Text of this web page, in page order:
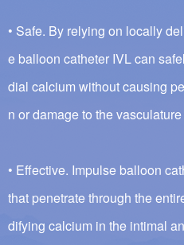
• Safe. By relying on locally
e balloon catheter IVL can
dial calcium without causing
n or damage to the
• Effective. Impulse balloon
that penetrate through the
difying calcium in the intimal